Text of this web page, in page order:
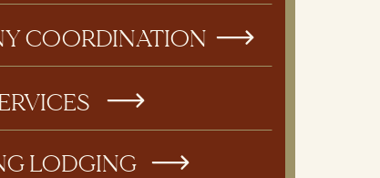
COORDINATION
LODGING